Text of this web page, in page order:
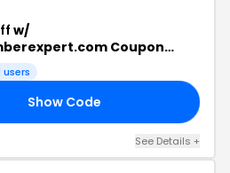
w/
Coupon
Show Code
See Details +